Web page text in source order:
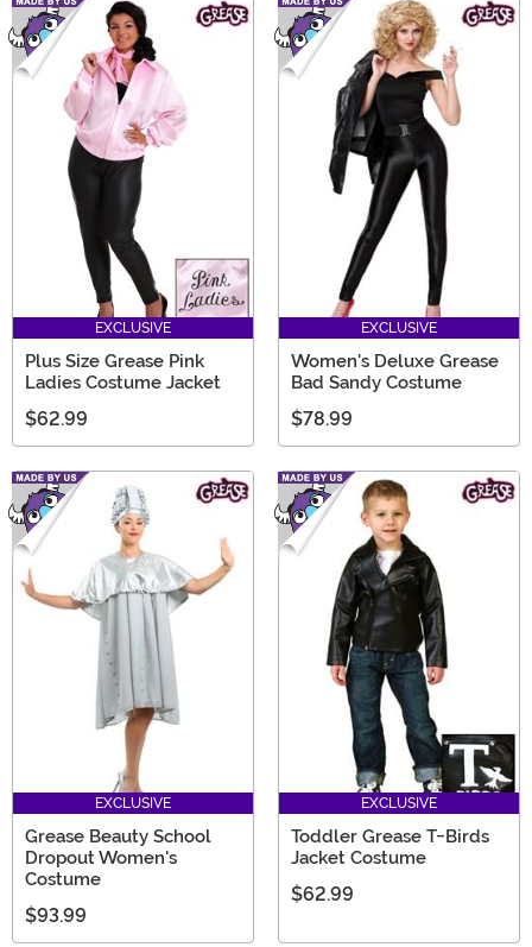
EXCLUSIVE
Plus Size Grease Pink
Ladies Costume Jacket
$62.99
EXCLUSIVE
Women's Deluxe Grease
Bad Sandy Costume
$78.99
EXCLUSIVE
Grease Beauty School
Dropout Women's
Costume
$93.99
EXCLUSIVE
Toddler Grease T-Birds
Jacket Costume
$62.99